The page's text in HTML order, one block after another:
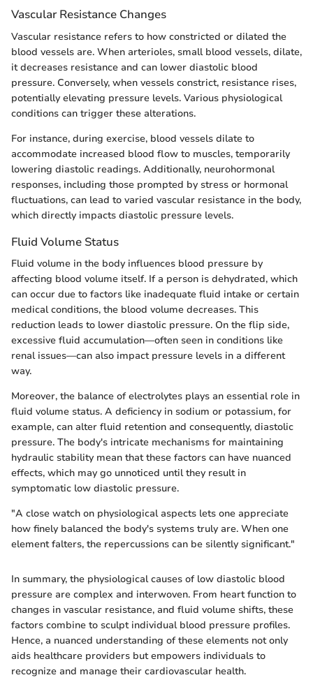
Vascular Resistance Changes
Vascular resistance refers to how constricted or dilated the
blood vessels are. When arterioles, small blood vessels, dilate,
it decreases resistance and can lower diastolic blood
pressure. Conversely, when vessels constrict, resistance rises,
potentially elevating pressure levels. Various physiological
conditions can trigger these alterations.
For instance, during exercise, blood vessels dilate to
accommodate increased blood flow to muscles, temporarily
lowering diastolic readings. Additionally, neurohormonal
responses, including those prompted by stress or hormonal
fluctuations, can lead to varied vascular resistance in the body,
which directly impacts diastolic pressure levels.
Fluid Volume Status
Fluid volume in the body influences blood pressure by
affecting blood volume itself. If a person is dehydrated, which
can occur due to factors like inadequate fluid intake or certain
medical conditions, the blood volume decreases. This
reduction leads to lower diastolic pressure. On the flip side,
excessive fluid accumulation—often seen in conditions like
renal issues—can also impact pressure levels in a different
way.
Moreover, the balance of electrolytes plays an essential role in
fluid volume status. A deficiency in sodium or potassium, for
example, can alter fluid retention and consequently, diastolic
pressure. The body's intricate mechanisms for maintaining
hydraulic stability mean that these factors can have nuanced
effects, which may go unnoticed until they result in
symptomatic low diastolic pressure.
"A close watch on physiological aspects lets one appreciate
how finely balanced the body's systems truly are. When one
element falters, the repercussions can be silently significant."
In summary, the physiological causes of low diastolic blood
pressure are complex and interwoven. From heart function to
changes in vascular resistance, and fluid volume shifts, these
factors combine to sculpt individual blood pressure profiles.
Hence, a nuanced understanding of these elements not only
aids healthcare providers but empowers individuals to
recognize and manage their cardiovascular health.